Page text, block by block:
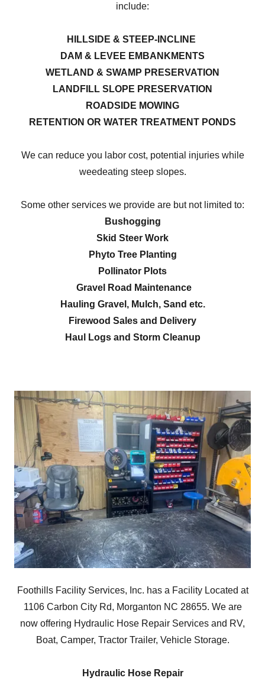
include:
HILLSIDE & STEEP-INCLINE
DAM & LEVEE EMBANKMENTS
WETLAND & SWAMP PRESERVATION
LANDFILL SLOPE PRESERVATION
ROADSIDE MOWING
RETENTION OR WATER TREATMENT PONDS
We can reduce you labor cost, potential injuries while
weedeating steep slopes.
Some other services we provide are but not limited to:
Bushogging
Skid Steer Work
Phyto Tree Planting
Pollinator Plots
Gravel Road Maintenance
Hauling Gravel, Mulch, Sand etc.
Firewood Sales and Delivery
Haul Logs and Storm Cleanup
Foothills Facility Services, Inc. has a Facility Located at
1106 Carbon City Rd, Morganton NC 28655. We are
now offering Hydraulic Hose Repair Services and RV,
Boat, Camper, Tractor Trailer, Vehicle Storage.
Hydraulic Hose Repair